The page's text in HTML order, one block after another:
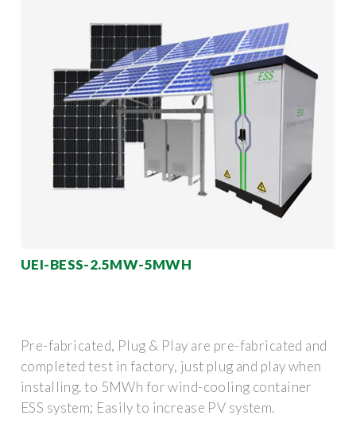
UEI-BESS-2.5MW-5MWH
Pre-fabricated, Plug & Play are pre-fabricated and
completed test in factory, just plug and play when
installing. to 5MWh for wind-cooling container
ESS system; Easily to increase PV system.